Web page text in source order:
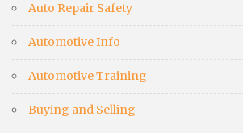
Auto Repair Safety
Automotive Info
Automotive Training
Buying and Selling